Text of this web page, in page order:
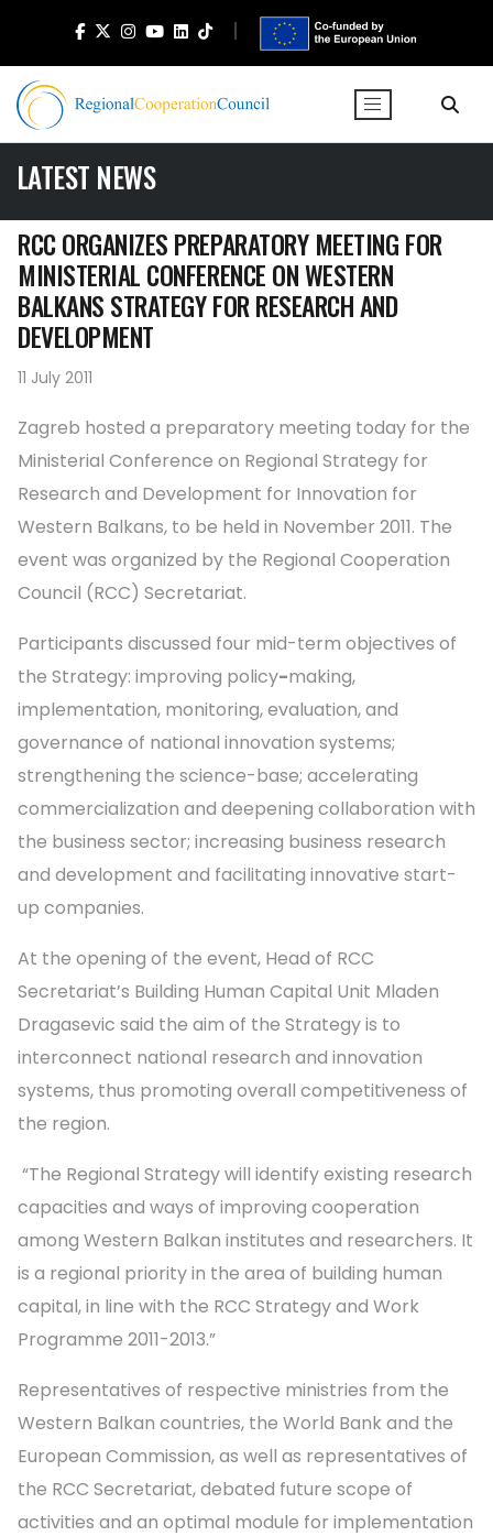
LATEST NEWS
RCC ORGANIZES PREPARATORY MEETING FOR
MINISTERIAL CONFERENCE ON WESTERN
BALKANS STRATEGY FOR RESEARCH AND
DEVELOPMENT
11 July 2011
Zagreb hosted a preparatory meeting today for the
Ministerial Conference on Regional Strategy for
Research and Development for Innovation for
Western Balkans, to be held in November 2011. The
event was organized by the Regional Cooperation
Council (RCC) Secretariat.
Participants discussed four mid-term objectives of
the Strategy: improving policy-making,
implementation, monitoring, evaluation, and
governance of national innovation systems;
strengthening the science-base; accelerating
commercialization and deepening collaboration with
the business sector; increasing business research
and development and facilitating innovative start-
up companies.
At the opening of the event, Head of RCC
Secretariat’s Building Human Capital Unit Mladen
Dragasevic said the aim of the Strategy is to
interconnect national research and innovation
systems, thus promoting overall competitiveness of
the region.
“The Regional Strategy will identify existing research
capacities and ways of improving cooperation
among Western Balkan institutes and researchers. It
is a regional priority in the area of building human
capital, in line with the RCC Strategy and Work
Programme 2011-2013.”
Representatives of respective ministries from the
Western Balkan countries, the World Bank and the
European Commission, as well as representatives of
the RCC Secretariat, debated future scope of
activities and an optimal module for implementation